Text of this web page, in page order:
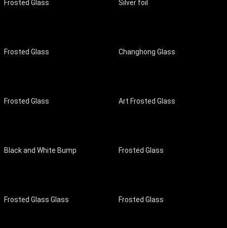
Frosted Glass Silver foil
Frosted Glass Changhong Glass
Frosted Glass Art Frosted Glass
Black and White Bump Frosted Glass
Frosted Glass Glass Frosted Glass